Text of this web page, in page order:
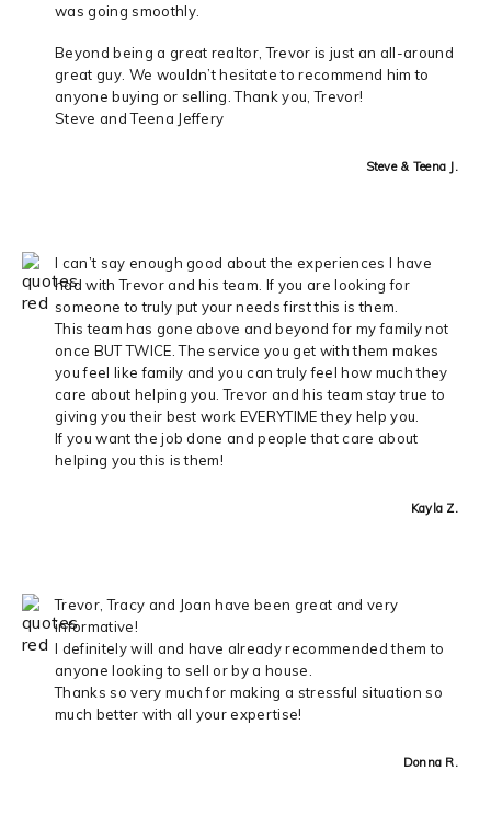
was going smoothly.
Beyond being a great realtor, Trevor is just an all-around
great guy. We wouldn’t hesitate to recommend him to
anyone buying or selling. Thank you, Trevor!
Steve and Teena Jeffery
Steve & Teena J.
I can’t say enough good about the experiences I have
had with Trevor and his team. If you are looking for
someone to truly put your needs first this is them.
This team has gone above and beyond for my family not
once BUT TWICE. The service you get with them makes
you feel like family and you can truly feel how much they
care about helping you. Trevor and his team stay true to
giving you their best work EVERYTIME they help you.
If you want the job done and people that care about
helping you this is them!
Kayla Z.
Trevor, Tracy and Joan have been great and very
informative!
I definitely will and have already recommended them to
anyone looking to sell or by a house.
Thanks so very much for making a stressful situation so
much better with all your expertise!
Donna R.